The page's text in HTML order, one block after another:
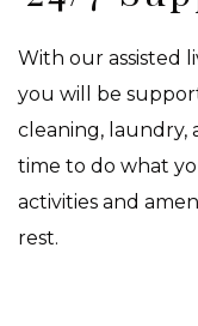
With our assisted
you will be
cleaning, laundry,
time to do what
activities and
rest.